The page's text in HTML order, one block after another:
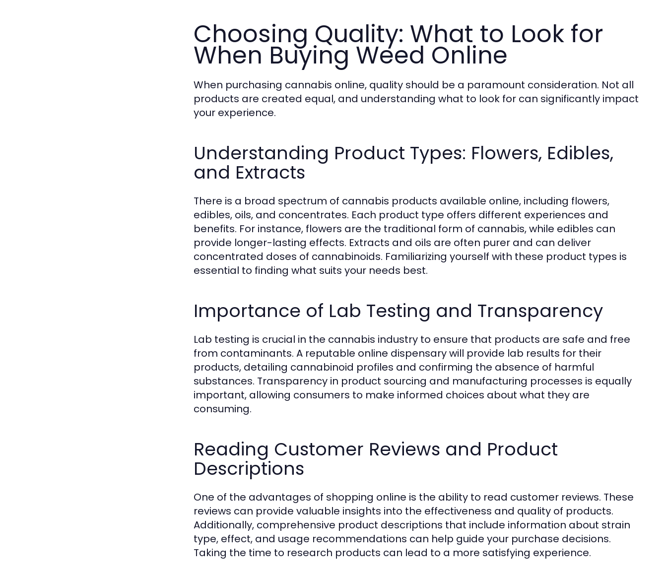
Choosing Quality: What to Look for
When Buying Weed Online
When purchasing cannabis online, quality should be a paramount consideration. Not all
products are created equal, and understanding what to look for can significantly impact
your experience.
Understanding Product Types: Flowers, Edibles,
and Extracts
There is a broad spectrum of cannabis products available online, including flowers,
edibles, oils, and concentrates. Each product type offers different experiences and
benefits. For instance, flowers are the traditional form of cannabis, while edibles can
provide longer-lasting effects. Extracts and oils are often purer and can deliver
concentrated doses of cannabinoids. Familiarizing yourself with these product types is
essential to finding what suits your needs best.
Importance of Lab Testing and Transparency
Lab testing is crucial in the cannabis industry to ensure that products are safe and free
from contaminants. A reputable online dispensary will provide lab results for their
products, detailing cannabinoid profiles and confirming the absence of harmful
substances. Transparency in product sourcing and manufacturing processes is equally
important, allowing consumers to make informed choices about what they are
consuming.
Reading Customer Reviews and Product
Descriptions
One of the advantages of shopping online is the ability to read customer reviews. These
reviews can provide valuable insights into the effectiveness and quality of products.
Additionally, comprehensive product descriptions that include information about strain
type, effect, and usage recommendations can help guide your purchase decisions.
Taking the time to research products can lead to a more satisfying experience.